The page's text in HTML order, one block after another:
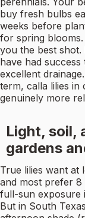
buy fresh bulbs
weeks before
for spring blooms.
you the best shot.
have had success
excellent
term, calla lilies in
genuinely more
Light, soil,
gardens
True lilies want at
and most prefer
full-sun exposure
But in South